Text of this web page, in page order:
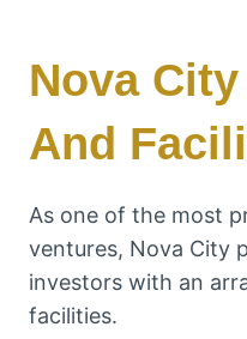
Nova
And
As one of the most
ventures, Nova City
investors with an
facilities.